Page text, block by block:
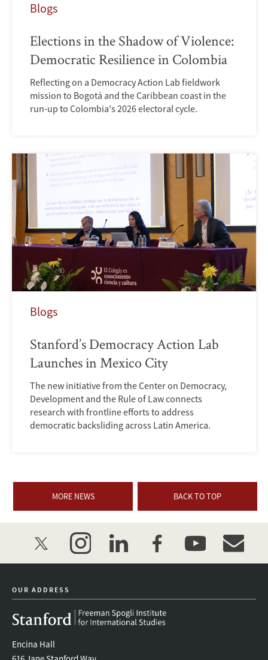
Blogs
Elections in the Shadow of Violence:
Democratic Resilience in Colombia
Reflecting on a Democracy Action Lab fieldwork
mission to Bogotá and the Caribbean coast in the
run-up to Colombia's 2026 electoral cycle.
Blogs
Stanford’s Democracy Action Lab
Launches in Mexico City
The new initiative from the Center on Democracy,
Development and the Rule of Law connects
research with frontline efforts to address
democratic backsliding across Latin America.
MORE NEWS BACK TO TOP
twitter instagramlinkedinfacebookyoutube
OUR ADDRESS
Encina Hall